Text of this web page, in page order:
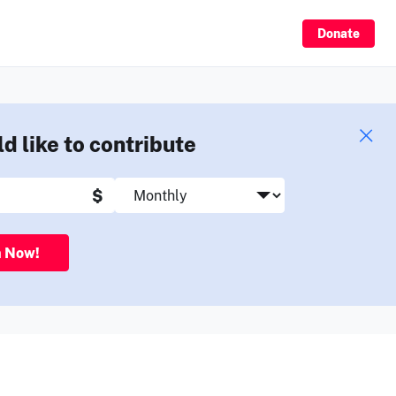
Donate
like to contribute
$
Now!